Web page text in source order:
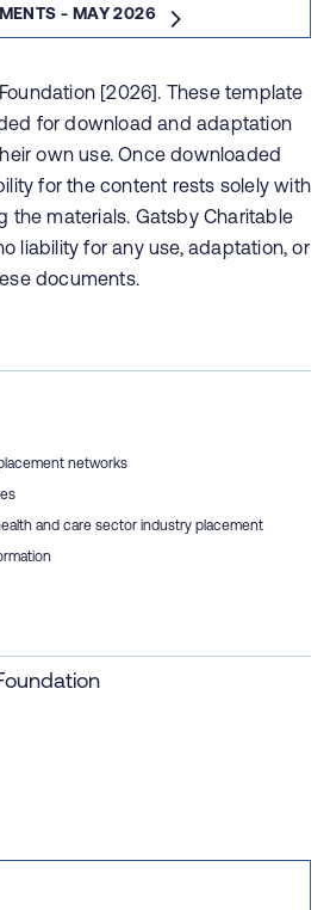
- MAY 2026
[2026]. These template
for download and adaptation
own use. Once downloaded
for the content rests solely with
the materials. Gatsby Charitable
liability for any use, adaptation, or
documents.
networks
and care sector industry placement